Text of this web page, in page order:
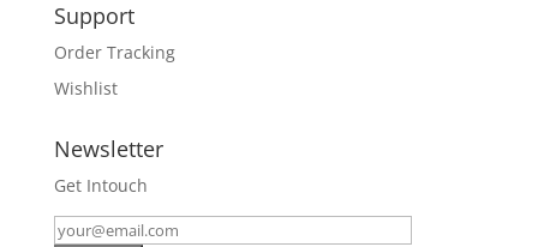
Support
Order Tracking
Wishlist
Newsletter
Get Intouch